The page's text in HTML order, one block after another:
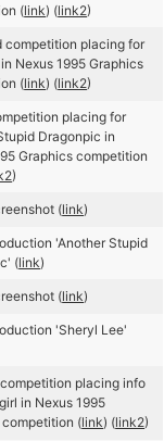
(link) (link2)
competition placing for
Nexus 1995 Graphics
(link) (link2)
placing for
Dragonpic in
Graphics competition
)
(link)
'Another Stupid
(link)
(link)
'Sheryl Lee'
placing info
in Nexus 1995
(link) (link2)